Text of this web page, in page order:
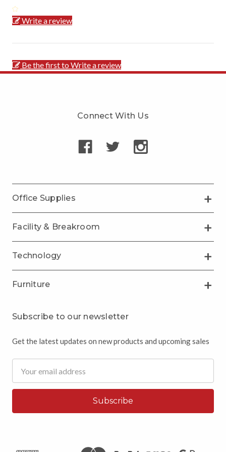
Write a review
Be the first to Write a review
Connect With Us
Office Supplies
Facility & Breakroom
Technology
Furniture
Subscribe to our newsletter
Get the latest updates on new products and upcoming sales
Address